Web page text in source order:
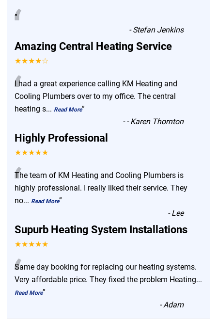
“
”
-Stefan Jenkins
Amazing Central Heating Service
★★★★☆
“
I had a great experience calling KM Heating and
Cooling Plumbers over to my office. The central
heating s... Read More”
-- Karen Thornton
Highly Professional
★★★★★
“
The team of KM Heating and Cooling Plumbers is
highly professional. I really liked their service. They
no... Read More”
-Lee
Supurb Heating System Installations
★★★★★
“
Same day booking for replacing our heating systems.
Very affordable price. They fixed the problem Heating...
Read More”
-Adam